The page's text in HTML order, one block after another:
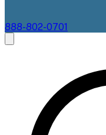
888-802-0701